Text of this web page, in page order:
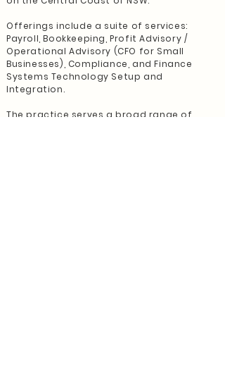
Offerings include a suite of services:
Payroll, Bookkeeping, Profit Advisory /
Operational Advisory (CFO for Small
Businesses), Compliance, and Finance
Systems Technology Setup and
Integration.
The practice serves a broad range of